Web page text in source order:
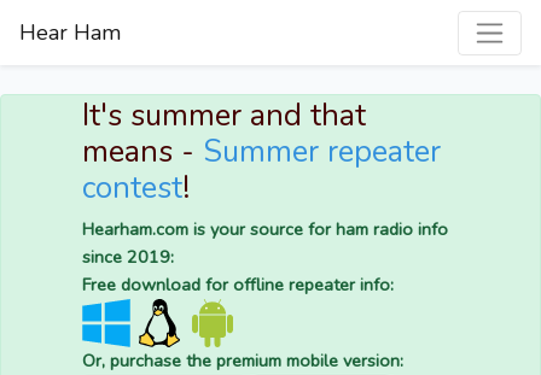
Hear Ham
It's summer and that
means - Summer repeater
contest!
Hearham.com is your source for ham radio info
since 2019:
Free download for offline repeater info:
Or, purchase the premium mobile version: